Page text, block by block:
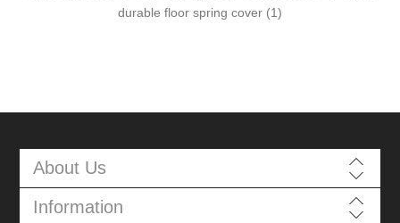
durable floor spring cover (1)
About Us
Information